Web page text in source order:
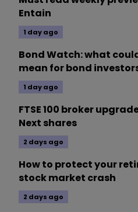
Entain
1 day ago
Bond Watch: what
mean for bond
1 day ago
FTSE 100 broker
Next shares
2 days ago
How to protect your
stock market crash
2 days ago